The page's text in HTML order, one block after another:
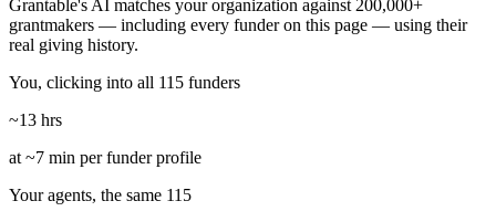
Grantable's AI matches your organization against 200,000+
grantmakers — including every funder on this page — using their
real giving history.
You, clicking into all 115 funders
~13 hrs
at ~7 min per funder profile
Your agents, the same 115